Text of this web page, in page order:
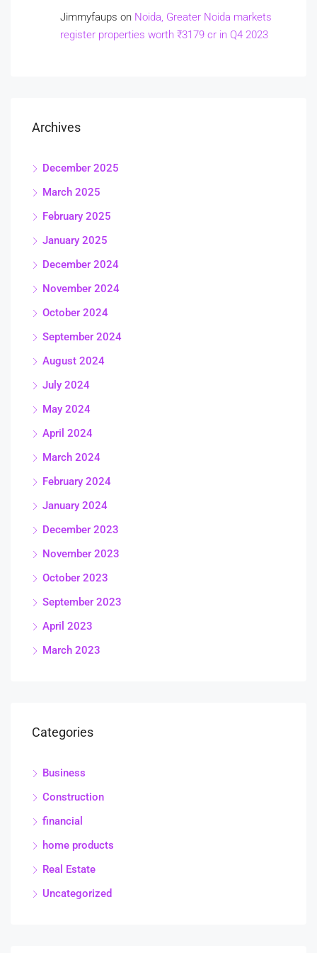
Jimmyfaups on Noida, Greater Noida markets
register properties worth ₹3179 cr in Q4 2023
Archives
December 2025
March 2025
February 2025
January 2025
December 2024
November 2024
October 2024
September 2024
August 2024
July 2024
May 2024
April 2024
March 2024
February 2024
January 2024
December 2023
November 2023
October 2023
September 2023
April 2023
March 2023
Categories
Business
Construction
financial
home products
Real Estate
Uncategorized